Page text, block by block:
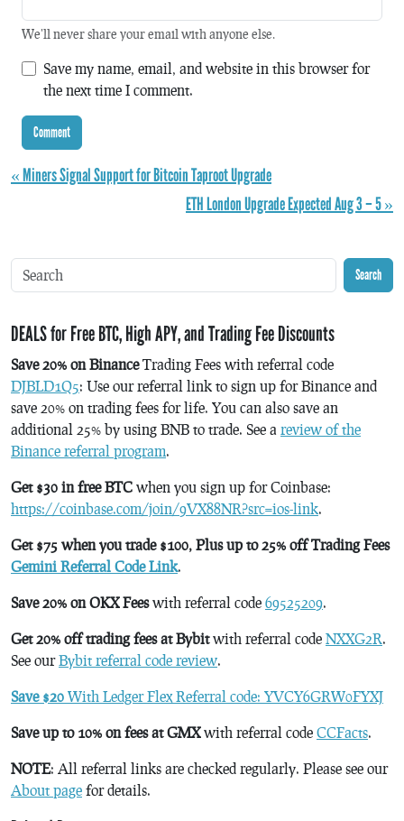
We'll never share your email with anyone else.
Save my name, email, and website in this browser for
the next time I comment.
« Miners Signal Support for Bitcoin Taproot Upgrade
ETH London Upgrade Expected Aug 3 – 5 »
Search
DEALS for Free BTC, High APY, and Trading Fee Discounts
Save 20% on BinanceTrading Fees with referral code
DJBLD1Q5: Use our referral link to sign up for Binance and
save 20% on trading fees for life. You can also save an
additional 25% by using BNB to trade. See a review of the
Binance referral program.
Get $30 in free BTC when you sign up for Coinbase:
https://coinbase.com/join/9VX88NR?src=ios-link.
Get $75 when you trade $100, Plus up to 25% off Trading Fees
Gemini Referral Code Link.
Save 20% on OKX Feeswith referral code 69525209.
Get 20% off trading fees at Bybitwith referral code NXXG2R.
See ourBybit referral code review.
Save $20 With Ledger Flex Referral code: YVCY6GRW0FYXJ
Save up to 10% on fees at GMXwith referral code CCFacts.
NOTE: All referral links are checked regularly. Please see our
About page for details.